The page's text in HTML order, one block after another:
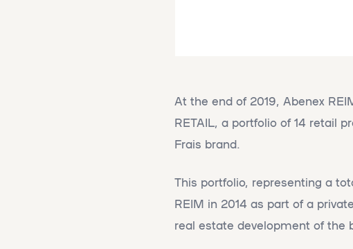
At the end of 2019, Abenex
RETAIL, a portfolio of 14 retail
Frais brand.
This portfolio, representing a
REIM in 2014 as part of a
real estate development of the